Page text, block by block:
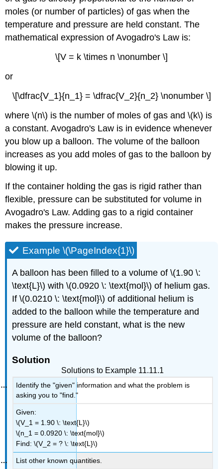
moles (or number of particles) of gas when the
temperature and pressure are held constant. The
mathematical expression of Avogadro's Law is:
\[V = k \times n \nonumber \]
or
\[\dfrac{V_1}{n_1} = \dfrac{V_2}{n_2} \nonumber \]
where \(n\) is the number of moles of gas and \(k\) is
a constant. Avogadro's Law is in evidence whenever
you blow up a balloon. The volume of the balloon
increases as you add moles of gas to the balloon by
blowing it up.
If the container holding the gas is rigid rather than
flexible, pressure can be substituted for volume in
Avogadro's Law. Adding gas to a rigid container
makes the pressure increase.
Example \(\PageIndex{1}\)
A balloon has been filled to a volume of \(1.90 \:
\text{L}\) with \(0.0920 \: \text{mol}\) of helium gas.
If \(0.0210 \: \text{mol}\) of additional helium is
added to the balloon while the temperature and
pressure are held constant, what is the new
volume of the balloon?
Solution
Solutions to Example 11.11.1
Identify the "given" information and what the problem is
asking you to "find."
Given:
\(V_1 = 1.90 \: \text{L}\)
\(n_1 = 0.0920 \: \text{mol}\)
Find: \(V_2 = ? \: \text{L}\)
List other known quantities.